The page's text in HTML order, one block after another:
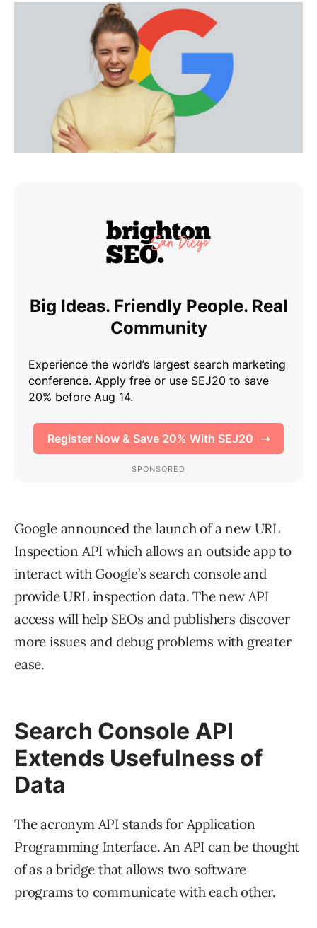
Google announced the launch of a new URL
Inspection API which allows an outside app to
interact with Google’s search console and
provide URL inspection data. The new API
access will help SEOs and publishers discover
more issues and debug problems with greater
ease.
Search Console API
Extends Usefulness of
Data
The acronym API stands for Application
Programming Interface. An API can be thought
of as a bridge that allows two software
programs to communicate with each other.